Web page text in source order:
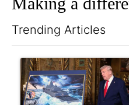
Trending Articles
A trending article titled